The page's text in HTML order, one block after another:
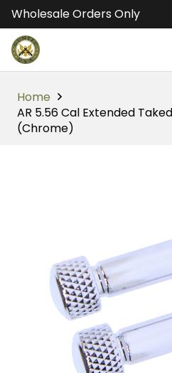
Wholesale Orders Only
Home
AR 5.56 Cal Extended
(Chrome)